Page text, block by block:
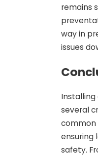
remains
way in
issues
Installing
several
common
ensuring
safety.